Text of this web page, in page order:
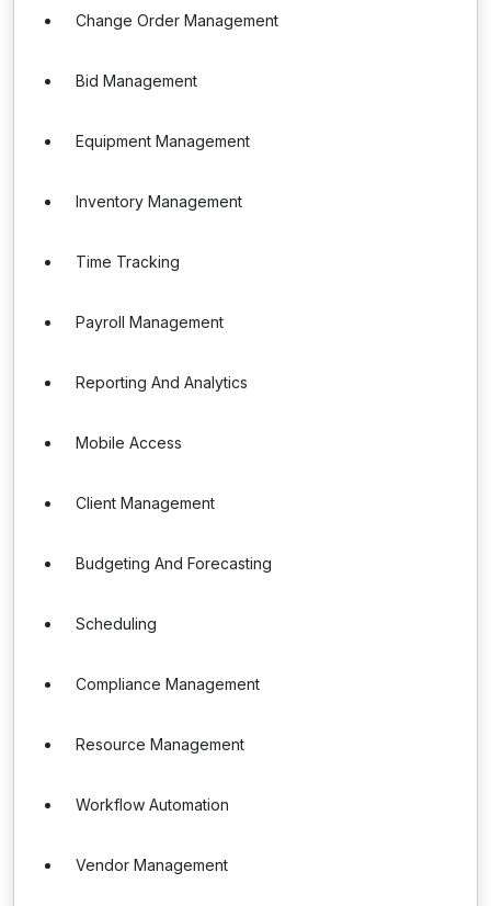
Change Order Management
Bid Management
Equipment Management
Inventory Management
Time Tracking
Payroll Management
Reporting And Analytics
Mobile Access
Client Management
Budgeting And Forecasting
Scheduling
Compliance Management
Resource Management
Workflow Automation
Vendor Management